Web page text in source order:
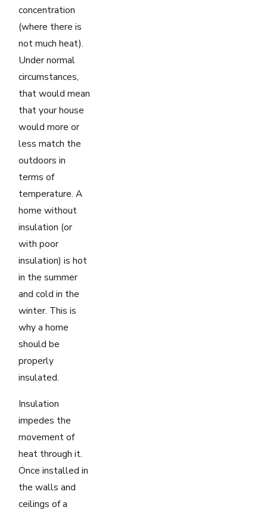
concentration
(where there is
not much heat).
Under normal
circumstances,
that would mean
that your house
would more or
less match the
outdoors in
terms of
temperature. A
home without
insulation (or
with poor
insulation) is hot
in the summer
and cold in the
winter. This is
why a home
should be
properly
insulated.
Insulation
impedes the
movement of
heat through it.
Once installed in
the walls and
ceilings of a